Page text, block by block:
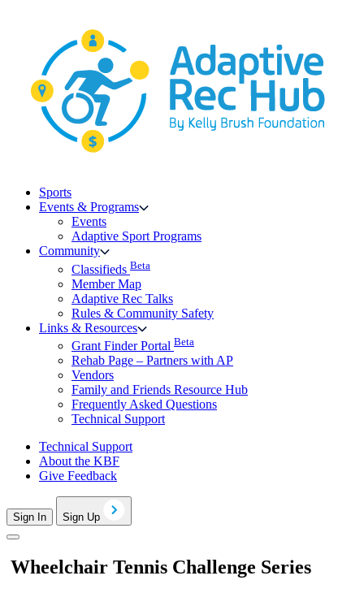
Sports
Events & Programs
Events
Adaptive Sport Programs
Community
Classifieds Beta
Member Map
Adaptive Rec Talks
Rules & Community Safety
Links & Resources
Grant Finder Portal Beta
Rehab Page – Partners with AP
Vendors
Family and Friends Resource Hub
Frequently Asked Questions
Technical Support
Technical Support
About the KBF
Give Feedback
Sign In Sign Up
Wheelchair Tennis Challenge Series